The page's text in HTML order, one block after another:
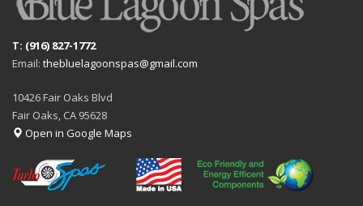
T: (916) 827-1772
Email: thebluelagoonspas@gmail.com
10426 Fair Oaks Blvd
Fair Oaks, CA 95628
Open in Google Maps